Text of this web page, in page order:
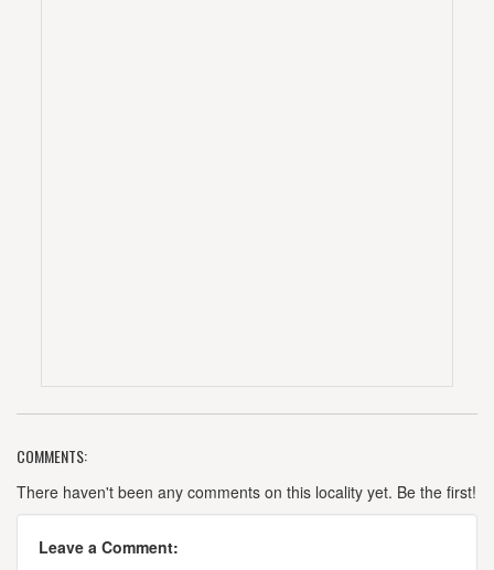
COMMENTS:
There haven't been any comments on this locality yet. Be the first!
Leave a Comment: